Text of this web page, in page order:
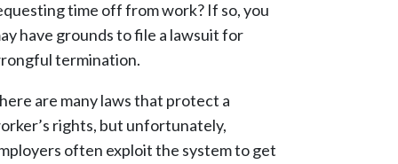
time off from work? If so, you
have grounds to file a lawsuit for
termination.
are many laws that protect a
rights, but unfortunately,
often exploit the system to get